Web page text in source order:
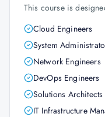
This course is
Cloud Engineers
System
Network Engineers
DevOps Engineers
Solutions Architects
IT Infrastructure